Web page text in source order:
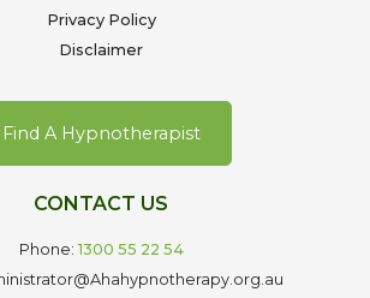
Privacy Policy
Disclaimer
Find A Hypnotherapist
CONTACT US
Phone:1300 55 22 54